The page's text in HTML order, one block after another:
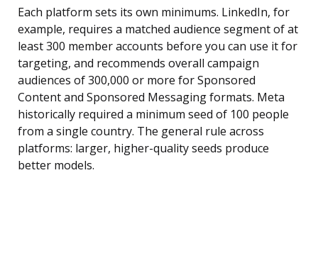
Each platform sets its own minimums. LinkedIn, for
example, requires a matched audience segment of at
least 300 member accounts before you can use it for
targeting, and recommends overall campaign
audiences of 300,000 or more for Sponsored
Content and Sponsored Messaging formats. Meta
historically required a minimum seed of 100 people
from a single country. The general rule across
platforms: larger, higher-quality seeds produce
better models.